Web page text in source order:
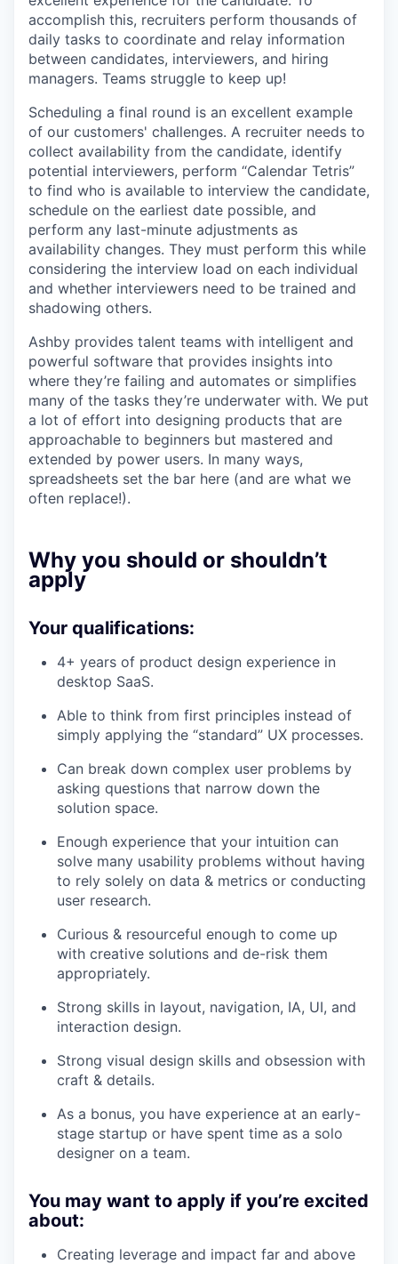
accomplish this, recruiters perform thousands of
daily tasks to coordinate and relay information
between candidates, interviewers, and hiring
managers. Teams struggle to keep up!
Scheduling a final round is an excellent example
of our customers' challenges. A recruiter needs to
collect availability from the candidate, identify
potential interviewers, perform “Calendar Tetris”
to find who is available to interview the candidate,
schedule on the earliest date possible, and
perform any last-minute adjustments as
availability changes. They must perform this while
considering the interview load on each individual
and whether interviewers need to be trained and
shadowing others.
Ashby provides talent teams with intelligent and
powerful software that provides insights into
where they’re failing and automates or simplifies
many of the tasks they’re underwater with. We put
a lot of effort into designing products that are
approachable to beginners but mastered and
extended by power users. In many ways,
spreadsheets set the bar here (and are what we
often replace!).
Why you should or shouldn’t
apply
Your qualifications:
4+ years of product design experience in
desktop SaaS.
Able to think from first principles instead of
simply applying the “standard” UX processes.
Can break down complex user problems by
asking questions that narrow down the
solution space.
Enough experience that your intuition can
solve many usability problems without having
to rely solely on data & metrics or conducting
user research.
Curious & resourceful enough to come up
with creative solutions and de-risk them
appropriately.
Strong skills in layout, navigation, IA, UI, and
interaction design.
Strong visual design skills and obsession with
craft & details.
As a bonus, you have experience at an early-
stage startup or have spent time as a solo
designer on a team.
You may want to apply if you’re excited
about:
Creating leverage and impact far and above